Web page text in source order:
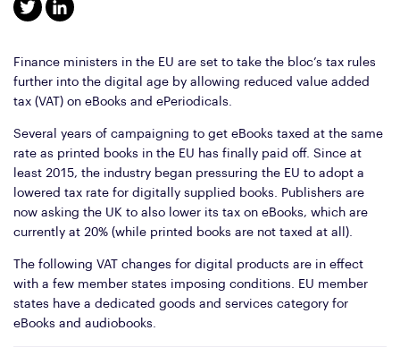
Finance ministers in the EU are set to take the bloc’s tax rules
further into the digital age by allowing reduced value added
tax (VAT) on eBooks and ePeriodicals.
Several years of campaigning to get eBooks taxed at the same
rate as printed books in the EU has finally paid off. Since at
least 2015, the industry began pressuring the EU to adopt a
lowered tax rate for digitally supplied books. Publishers are
now asking the UK to also lower its tax on eBooks, which are
currently at 20% (while printed books are not taxed at all).
The following VAT changes for digital products are in effect
with a few member states imposing conditions. EU member
states have a dedicated goods and services category for
eBooks and audiobooks.